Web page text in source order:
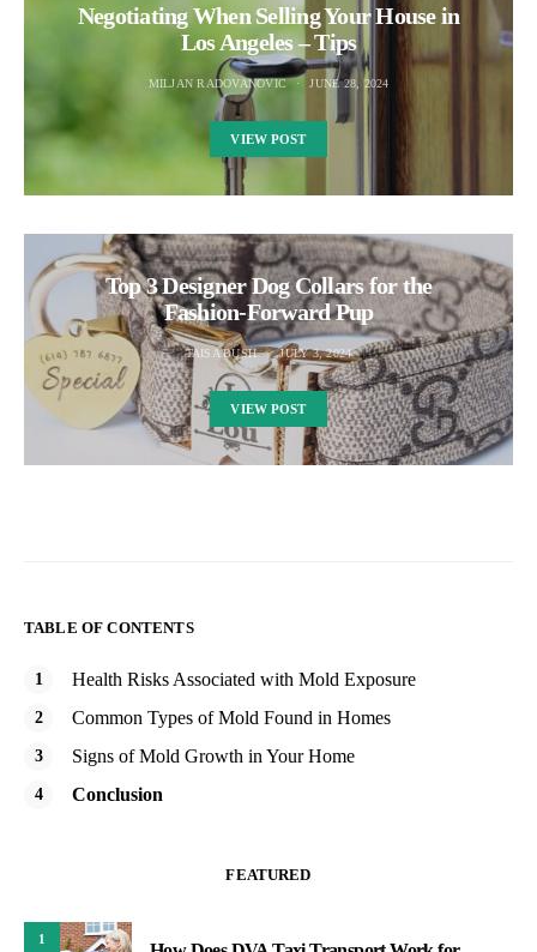
Negotiating When Selling Your House in
Los Angeles – Tips
MILJAN RADOVANOVIC JUNE 28, 2024
VIEW POST
Top 3 Designer Dog Collars for the
Fashion-Forward Pup
TAISA BUSH JULY 3, 2024
VIEW POST
TABLE OF CONTENTS
Health Risks Associated with Mold Exposure
Common Types of Mold Found in Homes
Signs of Mold Growth in Your Home
Conclusion
FEATURED
1